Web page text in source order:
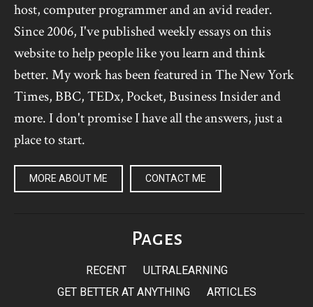
host, computer programmer and an avid reader.
Since 2006, I've published weekly essays on this
website to help people like you learn and think
better. My work has been featured in The New York
Times, BBC, TEDx, Pocket, Business Insider and
more. I don't promise I have all the answers, just a
place to start.
MORE ABOUT ME CONTACT ME
Pages
RECENT
ULTRALEARNING
GET BETTER AT ANYTHING
ARTICLES